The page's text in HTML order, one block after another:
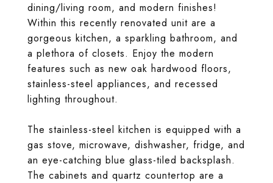
dining/living room, and modern finishes!
Within this recently renovated unit are a
gorgeous kitchen, a sparkling bathroom, and
a plethora of closets. Enjoy the modern
features such as new oak hardwood floors,
stainless-steel appliances, and recessed
lighting throughout.
The stainless-steel kitchen is equipped with a
gas stove, microwave, dishwasher, fridge, and
an eye-catching blue glass-tiled backsplash.
The cabinets and quartz countertop are a